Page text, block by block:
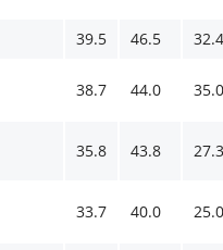
39.5 46.5
38.7 44.0
35.8 43.8
33.7 40.0